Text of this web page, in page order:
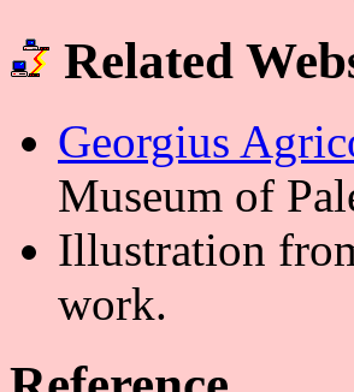
Related
Georgius
Museum of
Illustration
work.